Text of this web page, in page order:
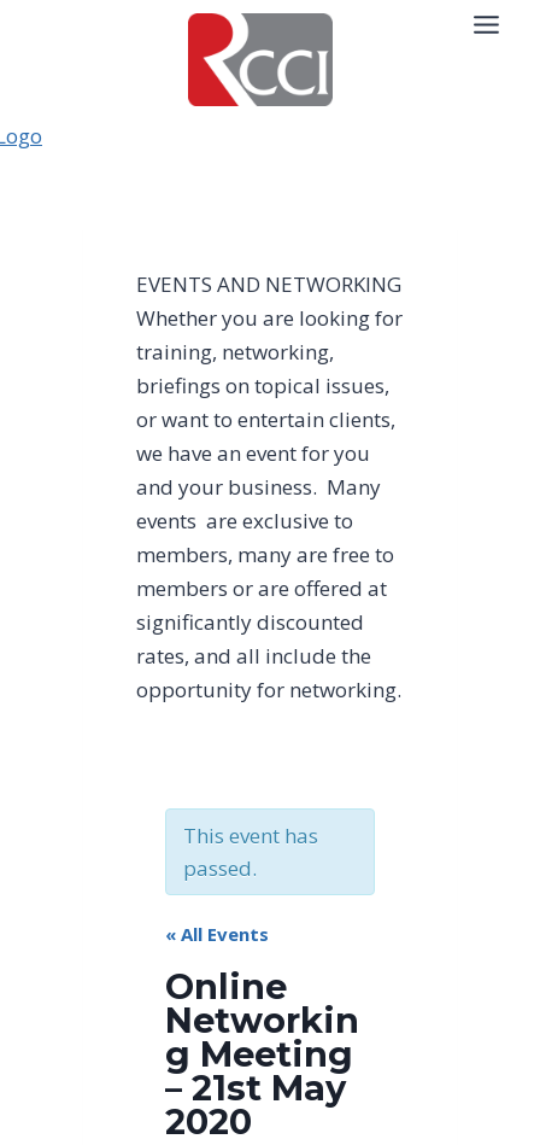
EVENTS AND NETWORKING
Whether you are looking for
training, networking,
briefings on topical issues,
or want to entertain clients,
we have an event for you
and your business. Many
events are exclusive to
members, many are free to
members or are offered at
significantly discounted
rates, and all include the
opportunity for networking.
This event has
passed.
« All Events
Online
Networkin
g Meeting
– 21st May
2020